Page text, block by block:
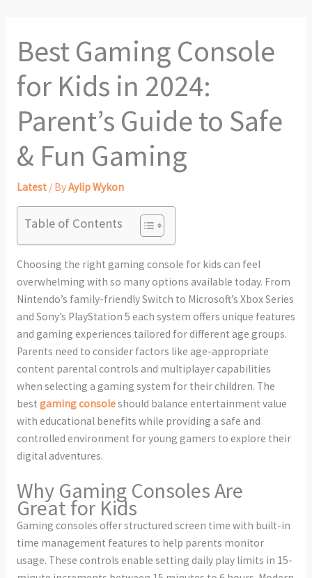
Best Gaming Console
for Kids in 2024:
Parent’s Guide to Safe
& Fun Gaming
Latest/ ByAylip Wykon
Table of Contents
Choosing the right gaming console for kids can feel
overwhelming with so many options available today. From
Nintendo’s family-friendly Switch to Microsoft’s Xbox Series
and Sony’s PlayStation 5 each system offers unique features
and gaming experiences tailored for different age groups.
Parents need to consider factors like age-appropriate
content parental controls and multiplayer capabilities
when selecting a gaming system for their children. The
best gaming consoleshould balance entertainment value
with educational benefits while providing a safe and
controlled environment for young gamers to explore their
digital adventures.
Why Gaming Consoles Are
Great for Kids
Gaming consoles offer structured screen time with built-in
time management features to help parents monitor
usage. These controls enable setting daily play limits in 15-